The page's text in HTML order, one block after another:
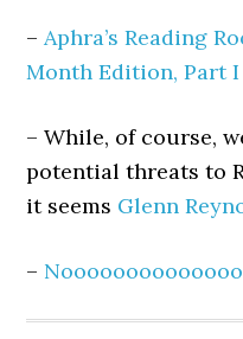
–Aphra’s Reading
Month Edition, Part I
– While, of course,
potential threats to
it seems Glenn
–